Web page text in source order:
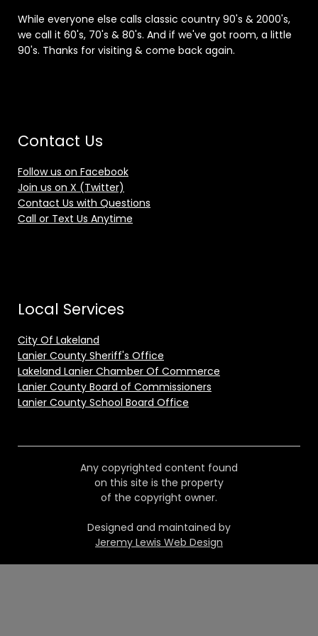
While everyone else calls classic country 90's & 2000's,
we call it 60's, 70's & 80's. And if we've got room, a little
90's. Thanks for visiting & come back again.
Contact Us
Follow us on Facebook
Join us on X (Twitter)
Contact Us with Questions
Call or Text Us Anytime
Local Services
City Of Lakeland
Lanier County Sheriff's Office
Lakeland Lanier Chamber Of Commerce
Lanier County Board of Commissioners
Lanier County School Board Office
Any copyrighted content found
on this site is the property
of the copyright owner.
Designed and maintained by
Jeremy Lewis Web Design